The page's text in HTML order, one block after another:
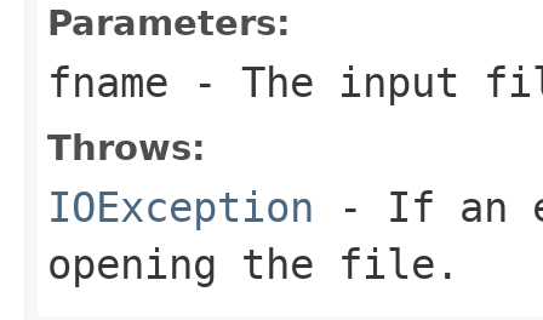
Parameters:
fname - The input
Throws:
IOException - If an
opening the file.